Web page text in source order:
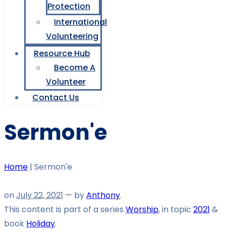
Protection
International
Volunteering
Resource Hub
Become A
Volunteer
Contact Us
Sermon'e
Home | Sermon'e
onJuly 22, 2021 — byAnthony.
This content is part of a series Worship, in topic 2021 &
book Holiday.